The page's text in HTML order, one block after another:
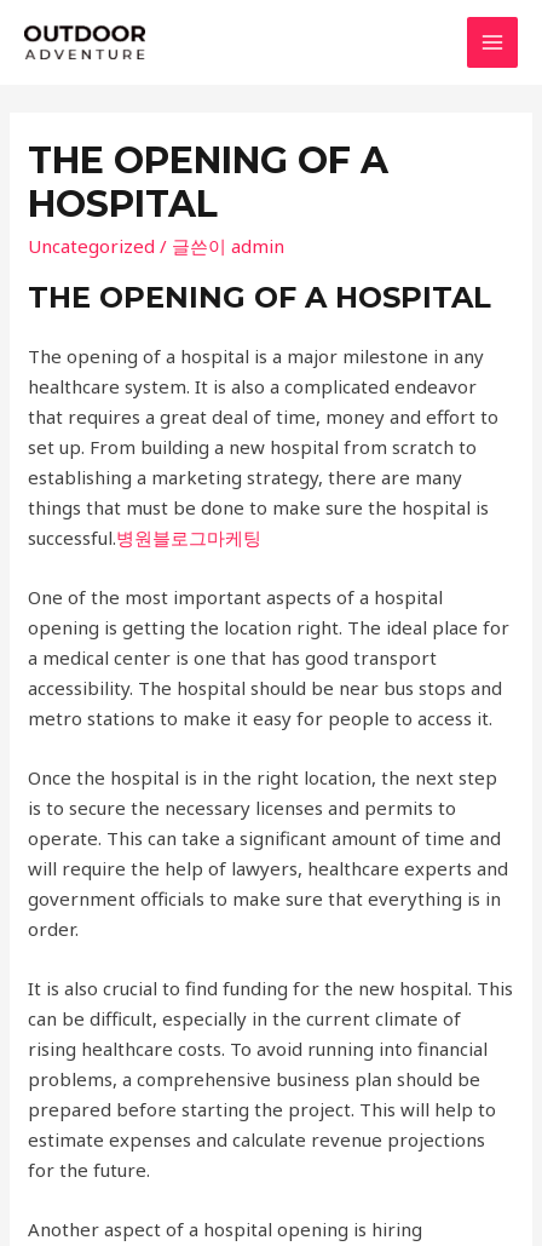
THE OPENING OF A
HOSPITAL
Uncategorized / 글쓴이admin
THE OPENING OF A HOSPITAL
The opening of a hospital is a major milestone in any
healthcare system. It is also a complicated endeavor
that requires a great deal of time, money and effort to
set up. From building a new hospital from scratch to
establishing a marketing strategy, there are many
things that must be done to make sure the hospital is
successful.병원블로그마케팅
One of the most important aspects of a hospital
opening is getting the location right. The ideal place for
a medical center is one that has good transport
accessibility. The hospital should be near bus stops and
metro stations to make it easy for people to access it.
Once the hospital is in the right location, the next step
is to secure the necessary licenses and permits to
operate. This can take a significant amount of time and
will require the help of lawyers, healthcare experts and
government officials to make sure that everything is in
order.
It is also crucial to find funding for the new hospital. This
can be difficult, especially in the current climate of
rising healthcare costs. To avoid running into financial
problems, a comprehensive business plan should be
prepared before starting the project. This will help to
estimate expenses and calculate revenue projections
for the future.
Another aspect of a hospital opening is hiring